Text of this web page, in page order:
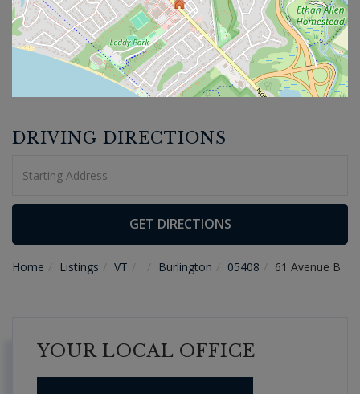
DRIVING DIRECTIONS
Directions
GET DIRECTIONS
Home Listings VT Burlington 05408 61 Avenue B
YOUR LOCAL OFFICE